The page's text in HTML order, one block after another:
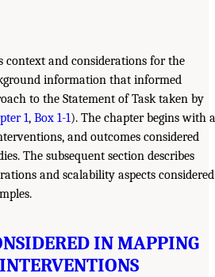
context and considerations for the
information that informed
to the Statement of Task taken by
1, Box 1-1). The chapter begins with a
and outcomes considered
The subsequent section describes
and scalability aspects considered
IN MAPPING